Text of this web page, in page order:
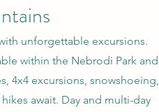
unforgettable excursions.
within the Nebrodi Park and
4x4 excursions, snowshoeing,
await. Day and multi-day